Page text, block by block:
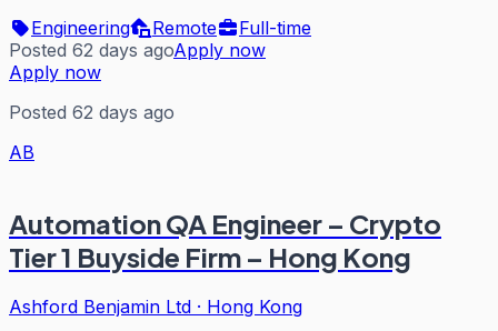
Engineering
Remote
Full-time
Posted 62 days agoApply now
Apply now
Posted 62 days ago
AB
Automation QA Engineer – Crypto
Tier 1 Buyside Firm – Hong Kong
Ashford Benjamin Ltd · Hong Kong